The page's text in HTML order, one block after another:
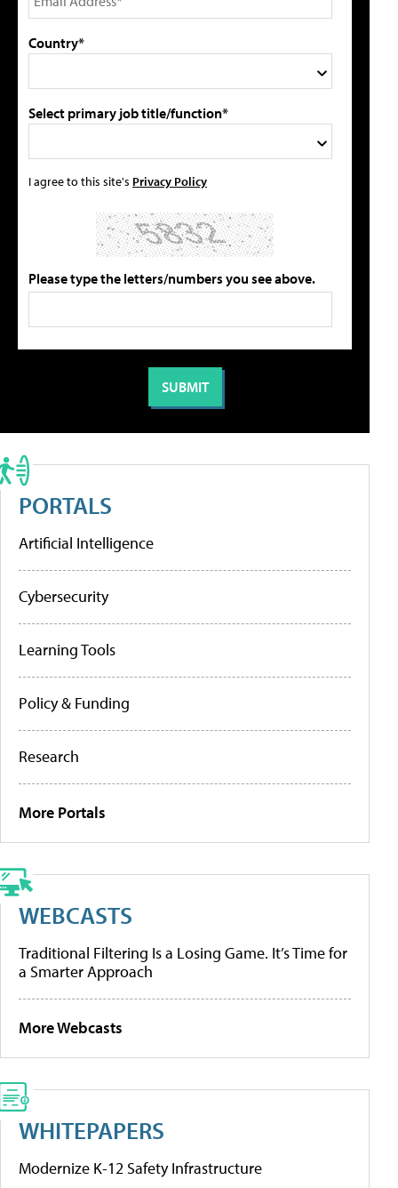
Country*
Select primary job title/function*
I agree to this site's Privacy Policy
Please type the letters/numbers you see above.
PORTALS
Artificial Intelligence
Cybersecurity
Learning Tools
Policy & Funding
Research
More Portals
WEBCASTS
Traditional Filtering Is a Losing Game. It’s Time for
a Smarter Approach
More Webcasts
WHITEPAPERS
Modernize K-12 Safety Infrastructure